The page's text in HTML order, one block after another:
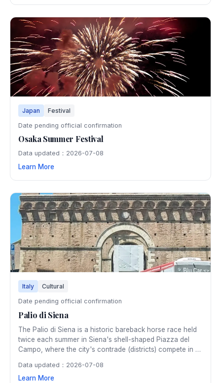
Japan Festival
Date pending official confirmation
Osaka Summer Festival
Data updated：2026-07-08
Learn More
Italy Cultural
Date pending official confirmation
Palio di Siena
The Palio di Siena is a historic bareback horse race held
twice each summer in Siena's shell-shaped Piazza del
Campo, where the city's contrade (districts) compete in a
tradition.
Data updated：2026-07-08
Learn More